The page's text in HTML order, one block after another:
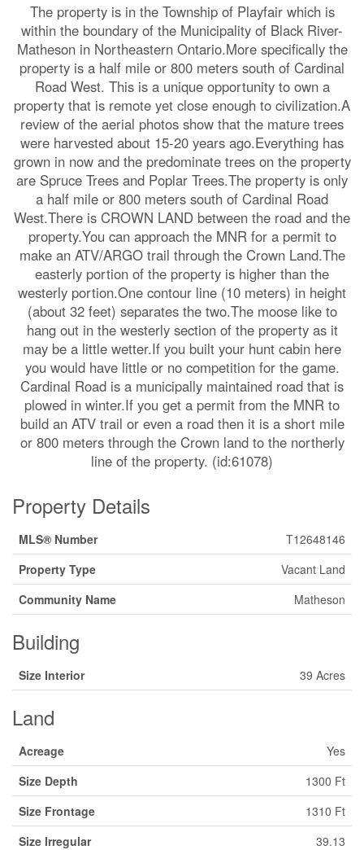
The property is in the Township of Playfair which is
within the boundary of the Municipality of Black River-
Matheson in Northeastern Ontario.More specifically the
property is a half mile or 800 meters south of Cardinal
Road West. This is a unique opportunity to own a
property that is remote yet close enough to civilization.A
review of the aerial photos show that the mature trees
were harvested about 15-20 years ago.Everything has
grown in now and the predominate trees on the property
are Spruce Trees and Poplar Trees.The property is only
a half mile or 800 meters south of Cardinal Road
West.There is CROWN LAND between the road and the
property.You can approach the MNR for a permit to
make an ATV/ARGO trail through the Crown Land.The
easterly portion of the property is higher than the
westerly portion.One contour line (10 meters) in height
(about 32 feet) separates the two.The moose like to
hang out in the westerly section of the property as it
may be a little wetter.If you built your hunt cabin here
you would have little or no competition for the game.
Cardinal Road is a municipally maintained road that is
plowed in winter.If you get a permit from the MNR to
build an ATV trail or even a road then it is a short mile
or 800 meters through the Crown land to the northerly
line of the property. (id:61078)
Property Details
MLS® Number
T12648146
Property Type
Vacant Land
Community Name
Matheson
Building
Size Interior 39 Acres
Land
Acreage
Yes
Size Depth
1300 Ft
Size Frontage
1310 Ft
Size Irregular
39.13